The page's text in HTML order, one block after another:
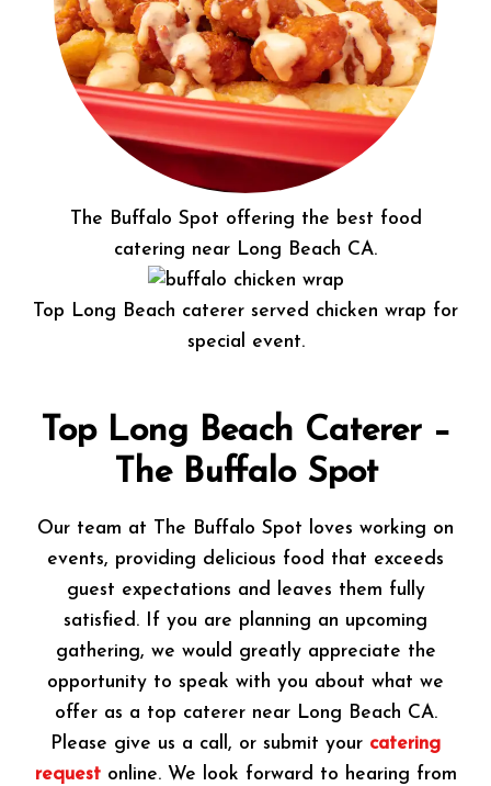
The Buffalo Spot offering the best food
catering near Long Beach CA.
Top Long Beach caterer served chicken wrap for
special event.
Top Long Beach Caterer –
The Buffalo Spot
Our team at The Buffalo Spot loves working on
events, providing delicious food that exceeds
guest expectations and leaves them fully
satisfied. If you are planning an upcoming
gathering, we would greatly appreciate the
opportunity to speak with you about what we
offer as a top caterer near Long Beach CA.
Please give us a call, or submit your catering
requestonline. We look forward to hearing from